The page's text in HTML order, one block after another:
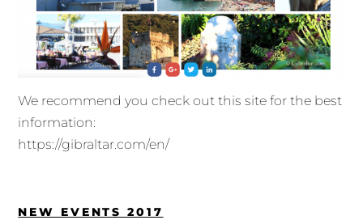
We recommend you check out this site for the best
information:
https://gibraltar.com/en/
NEW EVENTS 2017